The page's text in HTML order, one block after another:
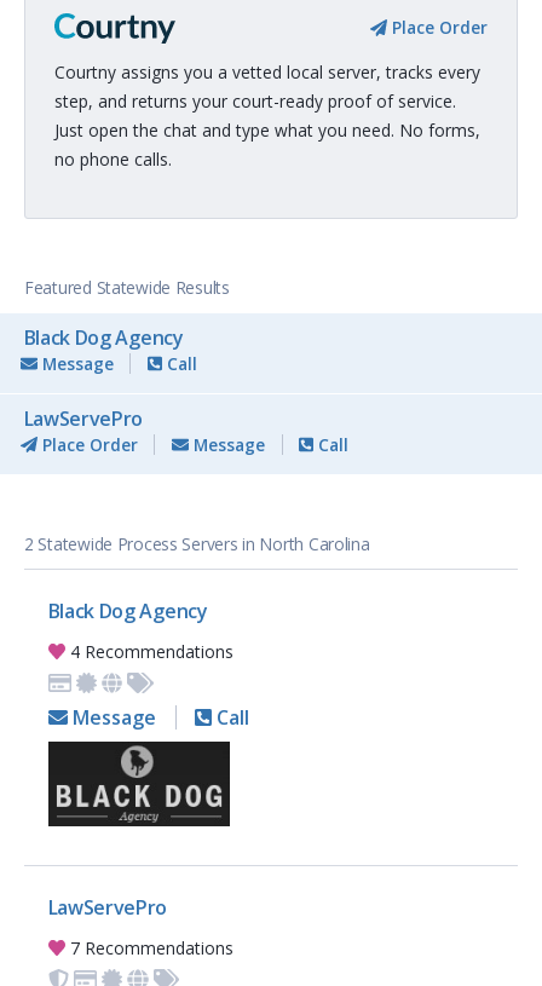
Place Order
Courtny assigns you a vetted local server, tracks every
step, and returns your court-ready proof of service.
Just open the chat and type what you need. No forms,
no phone calls.
Featured Statewide Results
Black Dog Agency
Message Call
LawServePro
Place Order Message Call
2 Statewide Process Servers in North Carolina
Black Dog Agency
4 Recommendations
Message Call
LawServePro
7 Recommendations